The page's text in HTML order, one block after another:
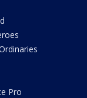
Pro